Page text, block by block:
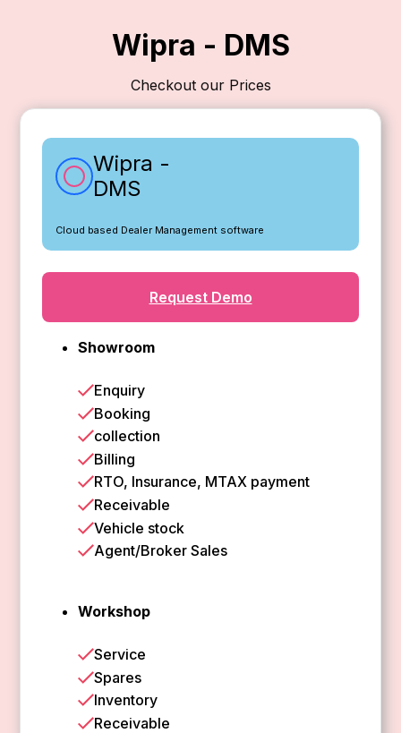
Wipra - DMS
Checkout our Prices
Wipra -
DMS
Cloud based Dealer Management software
Request Demo
Showroom
Enquiry
Booking
collection
Billing
RTO, Insurance, MTAX payment
Receivable
Vehicle stock
Agent/Broker Sales
Workshop
Service
Spares
Inventory
Receivable